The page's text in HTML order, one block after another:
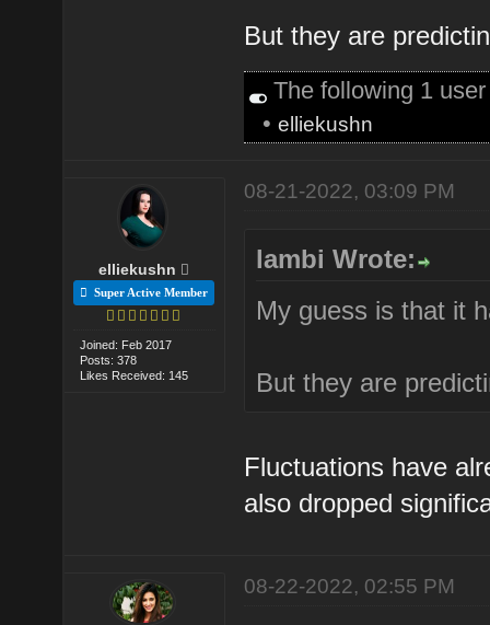
But they are
The following 1
•elliekushn
elliekushn
Super Active Member
Joined: Feb 2017
Posts: 378
Likes Received: 145
08-21-2022, 03:09 PM
lambi Wrote:
My guess is that it
But they are
Fluctuations have
also dropped
08-22-2022, 02:55 PM